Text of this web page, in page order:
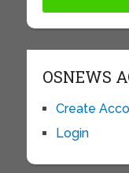
OSNEWS
Create
Login